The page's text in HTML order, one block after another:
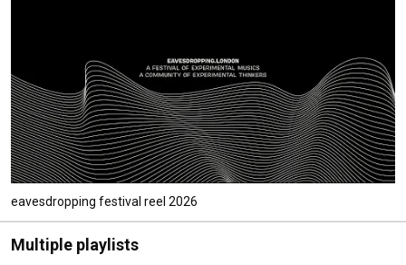
eavesdropping festival reel 2026
Multiple playlists